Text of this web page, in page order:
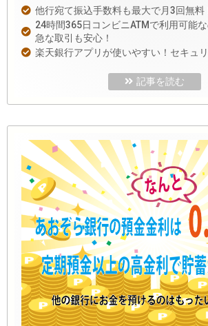
他行宛て振込手数料も最大で月3回無料
24時間365日コンビニATMで利用可能
急な取引も安心！
楽天銀行アプリが使いやすい！セキュ
記事を読む